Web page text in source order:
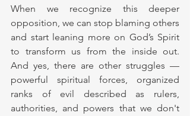
When we recognize this deeper
opposition, we can stop blaming others
and start leaning more on God’s Spirit
to transform us from the inside out.
And yes, there are other struggles —
powerful spiritual forces, organized
ranks of evil described as rulers,
authorities, and powers that we don't